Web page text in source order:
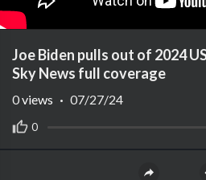
Joe Biden pulls out of 2024
Sky News full coverage
0
0views · 07/27/24